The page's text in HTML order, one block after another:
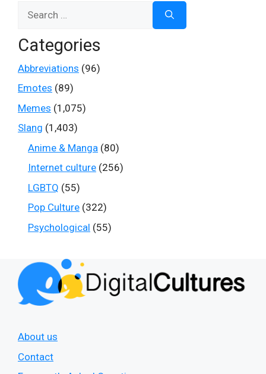
for:
Categories
Abbreviations (96)
Emotes (89)
Memes (1,075)
Slang (1,403)
Anime & Manga (80)
Internet culture (256)
LGBTQ (55)
Pop Culture (322)
Psychological (55)
About us
Contact